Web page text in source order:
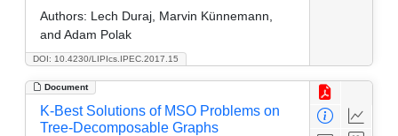
DOI: 10.4230/LIPIcs.IPEC.2017.15
Authors: Lech Duraj, Marvin Künnemann,
and Adam Polak
Document
K-Best Solutions of MSO Problems on
Tree-Decomposable Graphs